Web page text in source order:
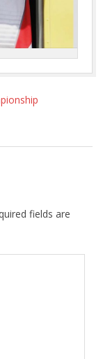
fields are